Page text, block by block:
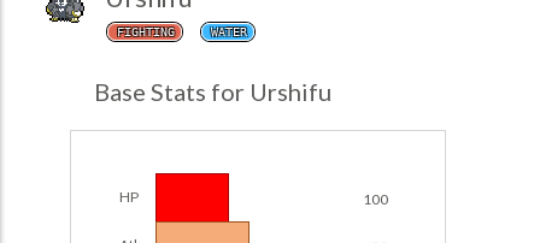
FIGHTING WATER
Base Stats for Urshifu
HP 100
Team Builder